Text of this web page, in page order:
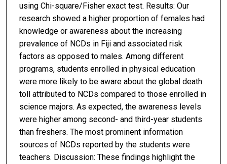
using Chi-square/Fisher exact test. Results: Our
research showed a higher proportion of females had
knowledge or awareness about the increasing
prevalence of NCDs in Fiji and associated risk
factors as opposed to males. Among different
programs, students enrolled in physical education
were more likely to be aware about the global death
toll attributed to NCDs compared to those enrolled in
science majors. As expected, the awareness levels
were higher among second- and third-year students
than freshers. The most prominent information
sources of NCDs reported by the students were
teachers. Discussion: These findings highlight the